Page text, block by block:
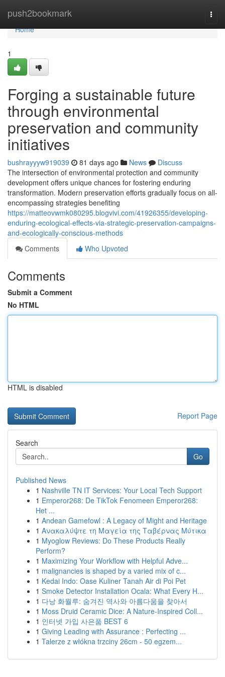
push2bookmark
Home
Home
1
Forging a sustainable future
through environmental
preservation and community
initiatives
bushrayyyw919039 81 days ago News
Discuss
The intersection of environmental protection and community
development offers unique chances for fostering enduring
transformation. Modern preservation efforts gradually focus on all-
encompassing strategies benefiting
https://matteovwmk080295.blogvivi.com/41926355/developing-
enduring-ecological-effects-via-strategic-preservation-campaigns-
and-ecologically-conscious-methods
Comments
Who Upvoted
Comments
Submit a Comment
No HTML
HTML is disabled
Report Page
Search
Go
Published News
1 Nashville TN IT Services: Your Local Tech Support
1 Emperor268: De TikTok Fenomeen Emperor268:
Het ...
1 Andean Gamefowl : A Legacy of Might and Heritage
1 Ανακαλύψτε τη Μαγεία της Ταβέρνας Μύτικα
1 Myoglow Reviews: Do These Products Really
Perform?
1 Maximizing Your Workflow with Helpful Adve...
1 malignancies is shaped by a varied mix of c...
1 Kedai Indo: Oase Kuliner Tanah Air di Poi Pet
1 Smoke Detector Installation Ocala: What Every H...
1 다낭 화월루: 숨겨진 역사와 아름다움을 찾아서
1 Moss Druid Ceramic Dice: A Nature-Inspired Coll...
1 인터넷 가입 사은품 BEST 6
1 Giving Leading with Assurance : Perfecting ...
1 Talerze z włókna trzciny 26cm - 50 egzem...